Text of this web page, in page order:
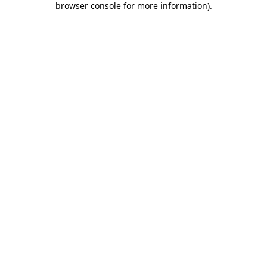
browser console for more information).